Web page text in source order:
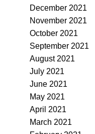
December 2021
November 2021
October 2021
September 2021
August 2021
July 2021
June 2021
May 2021
April 2021
March 2021